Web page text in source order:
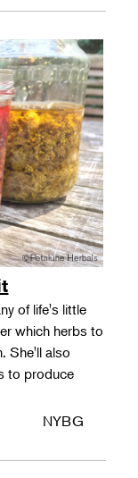
of life's little
which herbs to
She'll also
to produce
NYBG